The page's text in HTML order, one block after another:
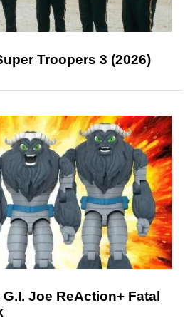
Troopers 3 (2026)
Joe ReAction+ Fatal